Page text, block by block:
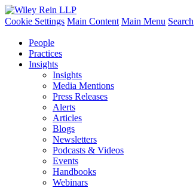
Cookie Settings Main Content Main Menu Search
People
Practices
Insights
Insights
Media Mentions
Press Releases
Alerts
Articles
Blogs
Newsletters
Podcasts & Videos
Events
Handbooks
Webinars